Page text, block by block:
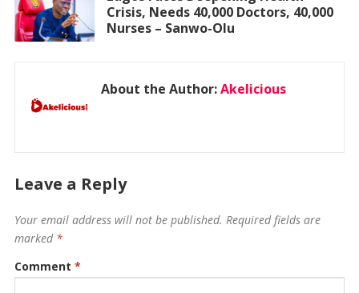
Crisis, Needs 40,000 Doctors, 40,000
Nurses – Sanwo-Olu
About the Author:Akelicious
Leave a Reply
Your email address will not be published. Required fields are
marked *
Comment *